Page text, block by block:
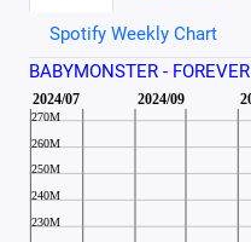
Spotify Weekly Chart
BABYMONSTER - FOREVER